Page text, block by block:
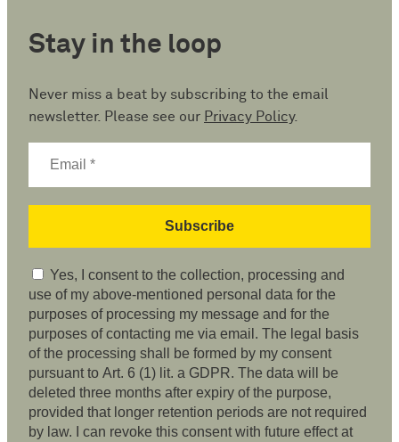
Stay in the loop
Never miss a beat by subscribing to the email
newsletter. Please see our Privacy Policy.
Yes, I consent to the collection, processing and
use of my above-mentioned personal data for the
purposes of processing my message and for the
purposes of contacting me via email. The legal basis
of the processing shall be formed by my consent
pursuant to Art. 6 (1) lit. a GDPR. The data will be
deleted three months after expiry of the purpose,
provided that longer retention periods are not required
by law. I can revoke this consent with future effect at